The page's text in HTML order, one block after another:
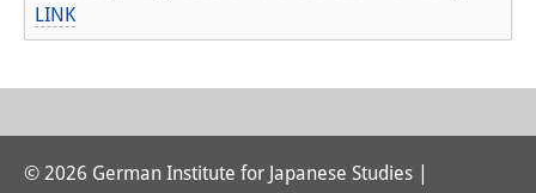
LINK
© 2026 German Institute for Japanese Studies |